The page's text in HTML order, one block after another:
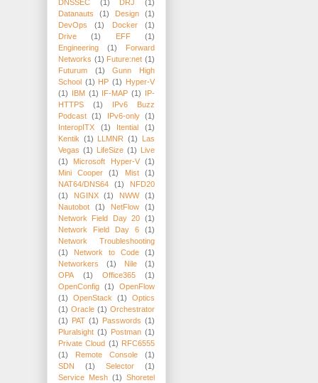
DNSSEC
(1) DRJ
(1)
Datanauts
(1) Design
(1)
DevOps
(1) Docker
(1)
Drive
(1) EFF
(1)
Engineering
(1)
Forward
Networks (1) Future:net (1)
Futurum
(1)
Gunn High
School (1) HP (1) Hyper-V
(1) IBM (1) IF-MAP (1) IP-
HTTPS
(1)
IPv6 Buzz
Podcast
(1) IPv6-only
(1)
InteropITX
(1) Itential
(1)
Kentik (1) LLMNR (1)
Las
Vegas (1) LifeSize (1) Live
(1)
Microsoft Hyper-V
(1)
Mini Cooper
(1) Mist
(1)
NAT64/DNS64
(1)
NFD20
(1)
NGINX (1) NWW
(1)
Nautobot
(1) NetFlow
(1)
Network Field Day 20 (1)
Network Field Day 6
(1)
Network Troubleshooting
(1)
Network to Code
(1)
Networkers
(1) Nile
(1)
OPA
(1) Office365
(1)
OpenConfig (1)
OpenFlow
(1)
OpenStack (1)
Optics
(1) Oracle (1) Orchestrator
(1) PAT (1) Passwords (1)
Pluralsight (1) Postman (1)
Private Cloud (1) RFC6555
(1)
Remote Console
(1)
SDN
(1) Selector
(1)
Service Mesh (1) Shoretel